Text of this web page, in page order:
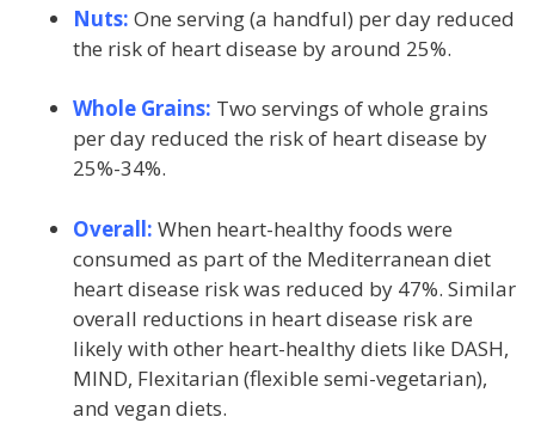
Nuts: One serving (a handful) per day reduced
the risk of heart disease by around 25%.
Whole Grains: Two servings of whole grains
per day reduced the risk of heart disease by
25%-34%.
Overall: When heart-healthy foods were
consumed as part of the Mediterranean diet
heart disease risk was reduced by 47%. Similar
overall reductions in heart disease risk are
likely with other heart-healthy diets like DASH,
MIND, Flexitarian (flexible semi-vegetarian),
and vegan diets.